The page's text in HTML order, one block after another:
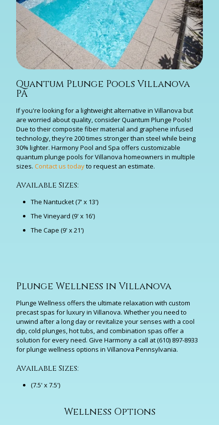
Quantum Plunge Pools Villanova
PA
If you're looking for a lightweight alternative in Villanova but
are worried about quality, consider Quantum Plunge Pools!
Due to their composite fiber material and graphene infused
technology, they're 200 times stronger than steel while being
30% lighter. Harmony Pool and Spa offers customizable
quantum plunge pools for Villanova homeowners in multiple
sizes. Contact us todayto request an estimate.
Available Sizes:
The Nantucket (7' x 13')
The Vineyard (9' x 16')
The Cape (9' x 21')
Plunge Wellness in Villanova
Plunge Wellness offers the ultimate relaxation with custom
precast spas for luxury in Villanova. Whether you need to
unwind after a long day or revitalize your senses with a cool
dip, cold plunges, hot tubs, and combination spas offer a
solution for every need. Give Harmony a call at(610) 897-8933
for plunge wellness options in Villanova Pennsylvania.
Available Sizes:
(7.5' x 7.5')
Wellness Options